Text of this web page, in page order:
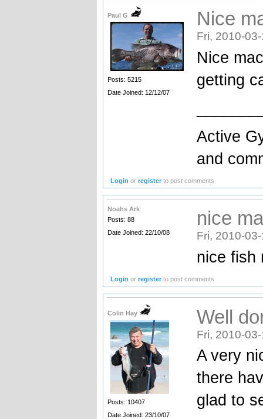
Paul G
Posts: 5215
Date Joined: 12/12/07
Nice
Fri, 2010-
Nice
getting
Active
and
Login orregister to post comments
Noahs Ark
Posts: 88
Date Joined: 22/10/08
nice
Fri, 2010-
nice fish
Login orregister to post comments
Colin Hay
Posts: 10407
Date Joined: 23/10/07
Well
Fri, 2010-
A very
there
glad to